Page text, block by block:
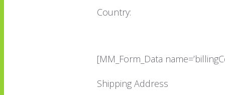
Country:
[MM_Form_Data
Shipping Address